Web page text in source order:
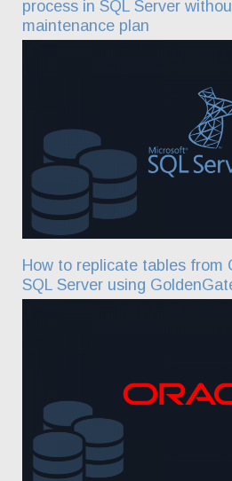
process in SQL Server
maintenance plan
How to replicate tables from
SQL Server using